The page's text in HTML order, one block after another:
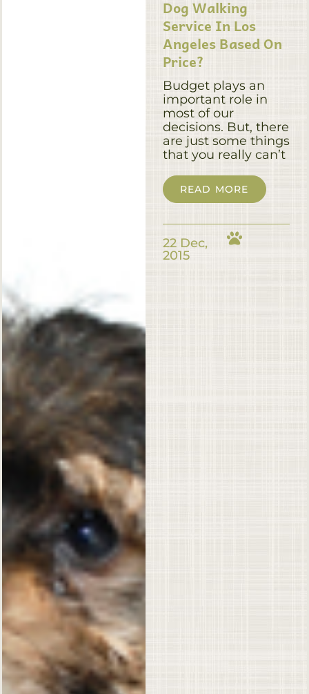
Dog Walking
Service In Los
Angeles Based On
Price?
Budget plays an
important role in
most of our
decisions. But, there
are just some things
that you really can’t
READ MORE
22 Dec,
2015